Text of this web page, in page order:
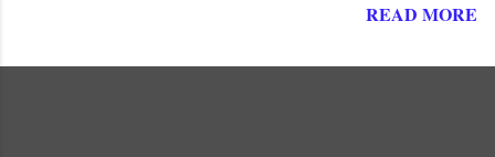
“ Word made flesh ,” where the glory of God is
Greater and True Tabernacle in which God’s
READ MORE